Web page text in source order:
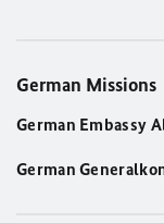
German Missions
German Embassy
German